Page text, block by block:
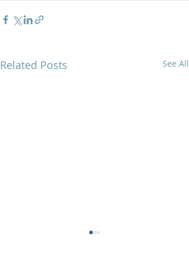
Related Posts See All